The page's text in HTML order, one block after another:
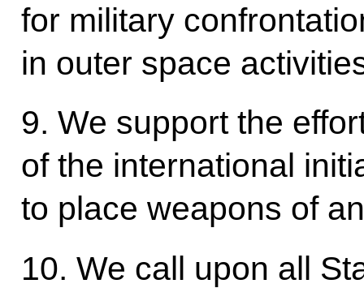
for military
in outer space
9. We support the
of the international
to place weapons of
10. We call upon all